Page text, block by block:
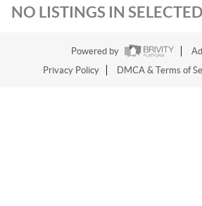
NO LISTINGS IN
Powered by
Privacy Policy
DMCA & Terms of